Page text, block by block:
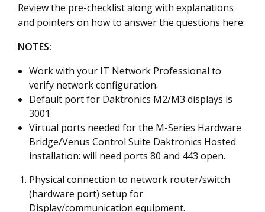
Review the pre-checklist along with explanations
and pointers on how to answer the questions here:
NOTES:
Work with your IT Network Professional to
verify network configuration.
Default port for Daktronics M2/M3 displays is
3001.
Virtual ports needed for the M-Series Hardware
Bridge/Venus Control Suite Daktronics Hosted
installation: will need ports 80 and 443 open.
Physical connection to network router/switch
(hardware port) setup for
Display/communication equipment.